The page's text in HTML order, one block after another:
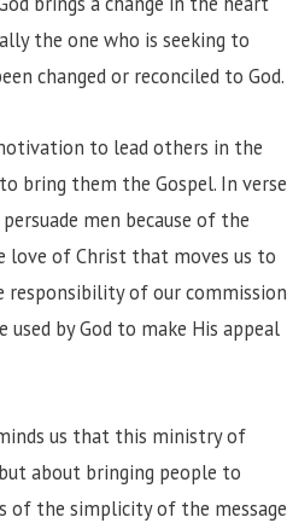
the one who is seeking to
changed or reconciled to God.
to lead others in the
bring them the Gospel. In verse
men because of the
love of Christ that moves us to
responsibility of our commission
by God to make His appeal
us that this ministry of
about bringing people to
of the simplicity of the message